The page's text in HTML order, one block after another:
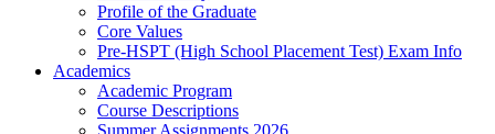
Profile of the Graduate
Core Values
Pre-HSPT (High School Placement Test) Exam Info
Academics
Academic Program
Course Descriptions
Summer Assignments 2026